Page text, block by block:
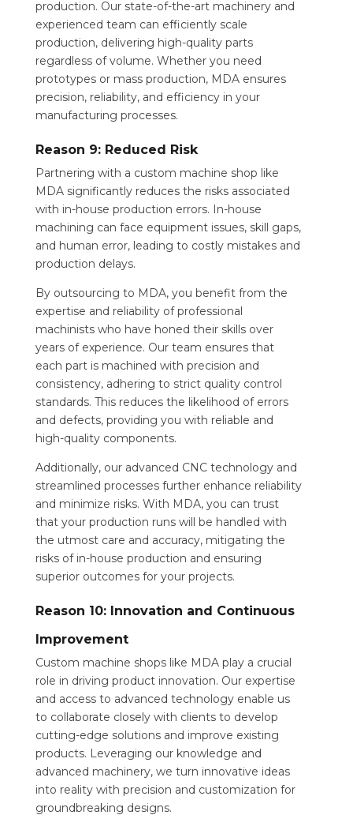
production. Our state-of-the-art machinery and
experienced team can efficiently scale
production, delivering high-quality parts
regardless of volume. Whether you need
prototypes or mass production, MDA ensures
precision, reliability, and efficiency in your
manufacturing processes.
Reason 9: Reduced Risk
Partnering with a custom machine shop like
MDA significantly reduces the risks associated
with in-house production errors. In-house
machining can face equipment issues, skill gaps,
and human error, leading to costly mistakes and
production delays.
By outsourcing to MDA, you benefit from the
expertise and reliability of professional
machinists who have honed their skills over
years of experience. Our team ensures that
each part is machined with precision and
consistency, adhering to strict quality control
standards. This reduces the likelihood of errors
and defects, providing you with reliable and
high-quality components.
Additionally, our advanced CNC technology and
streamlined processes further enhance reliability
and minimize risks. With MDA, you can trust
that your production runs will be handled with
the utmost care and accuracy, mitigating the
risks of in-house production and ensuring
superior outcomes for your projects.
Reason 10: Innovation and Continuous
Improvement
Custom machine shops like MDA play a crucial
role in driving product innovation. Our expertise
and access to advanced technology enable us
to collaborate closely with clients to develop
cutting-edge solutions and improve existing
products. Leveraging our knowledge and
advanced machinery, we turn innovative ideas
into reality with precision and customization for
groundbreaking designs.